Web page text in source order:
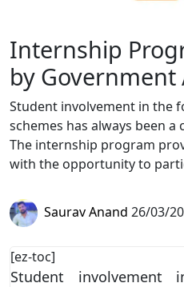
Internship
by Government
Student involvement in the
schemes has always been
The internship program
with the opportunity to
Saurav Anand 26/03/
[ez-toc]
Student